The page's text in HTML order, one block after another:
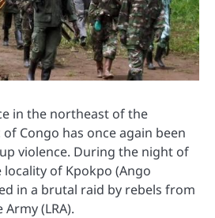
in the northeast of the
Congo has once again been
violence. During the night of
locality of Kpokpo (Ango
in a brutal raid by rebels from
Army (LRA).